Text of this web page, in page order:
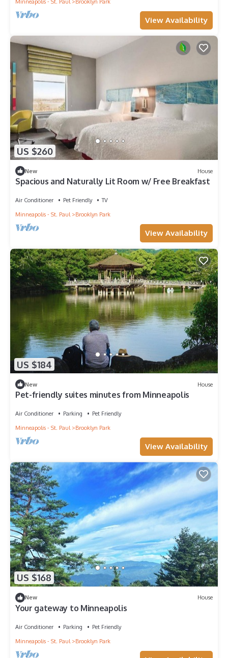
View Availability
US $260
New House
Spacious and Naturally Lit Room w/ Free Breakfast
Air Conditioner Pet Friendly
TV
Minneapolis - St. Paul
Brooklyn Park
View Availability
US $184
New House
Pet-friendly suites minutes from Minneapolis
Air Conditioner Parking
Pet Friendly
Minneapolis - St. Paul
Brooklyn Park
View Availability
US $168
New House
Your gateway to Minneapolis
Air Conditioner Parking
Pet Friendly
Minneapolis - St. Paul
Brooklyn Park